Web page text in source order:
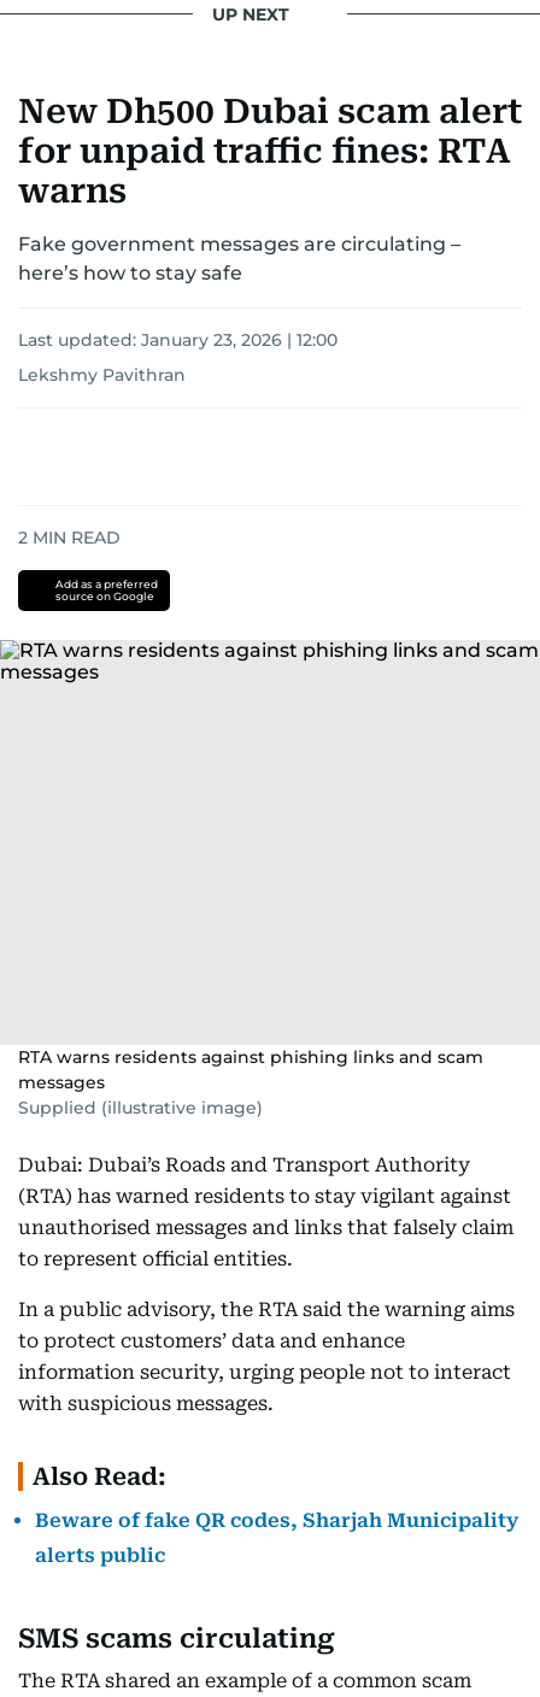
UP NEXT
New Dh500 Dubai scam alert
for unpaid traffic fines: RTA
warns
Fake government messages are circulating –
here’s how to stay safe
Last updated: January 23, 2026 | 12:00
Lekshmy Pavithran
2 MIN READ
Add as a preferred
source on Google
RTA warns residents against phishing links and scam
messages
Supplied (illustrative image)
Dubai: Dubai’s Roads and Transport Authority
(RTA) has warned residents to stay vigilant against
unauthorised messages and links that falsely claim
to represent official entities.
In a public advisory, the RTA said the warning aims
to protect customers’ data and enhance
information security, urging people not to interact
with suspicious messages.
Also Read:
Beware of fake QR codes, Sharjah Municipality
alerts public
SMS scams circulating
The RTA shared an example of a common scam